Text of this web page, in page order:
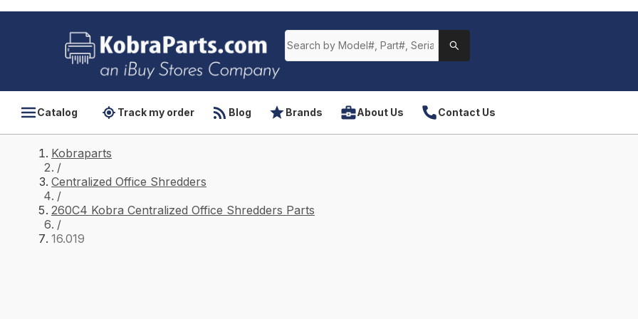
Catalog Track my order Blog Brands About Us Contact Us
Kobraparts
/
Centralized Office Shredders
/
260C4 Kobra Centralized Office Shredders Parts
/
16.019